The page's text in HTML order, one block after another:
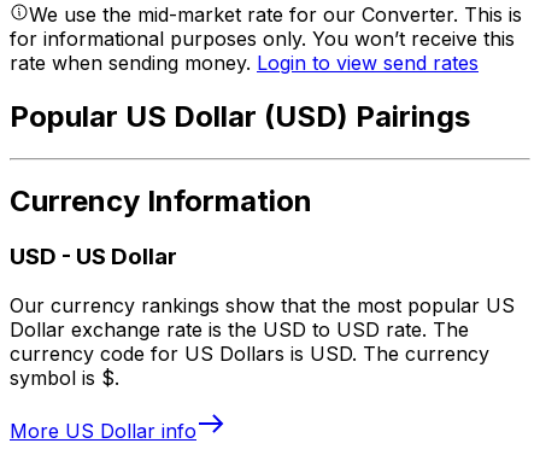
We use the mid-market rate for our Converter. This is
for informational purposes only. You won’t receive this
rate when sending money. Login to view send rates
Popular US Dollar (USD) Pairings
Currency Information
USD - US Dollar
Our currency rankings show that the most popular US
Dollar exchange rate is the USD to USD rate. The
currency code for US Dollars is USD. The currency
symbol is $.
More US Dollar info